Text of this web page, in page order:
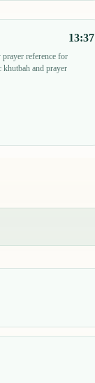
reference for
and prayer
13:37